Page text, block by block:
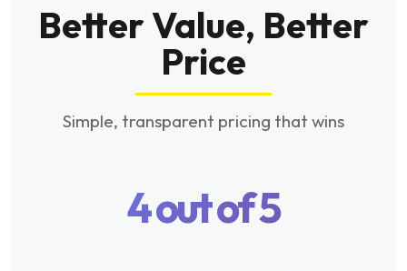
Better Value, Better
Price
Simple, transparent pricing that wins
4 out of 5